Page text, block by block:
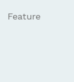
Feature